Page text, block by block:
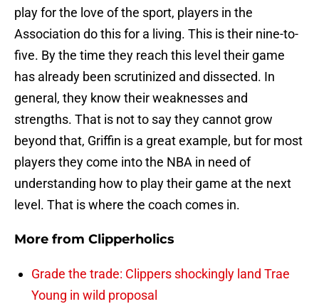
play for the love of the sport, players in the
Association do this for a living. This is their nine-to-
five. By the time they reach this level their game
has already been scrutinized and dissected. In
general, they know their weaknesses and
strengths. That is not to say they cannot grow
beyond that, Griffin is a great example, but for most
players they come into the NBA in need of
understanding how to play their game at the next
level. That is where the coach comes in.
More from Clipperholics
Grade the trade: Clippers shockingly land Trae
Young in wild proposal